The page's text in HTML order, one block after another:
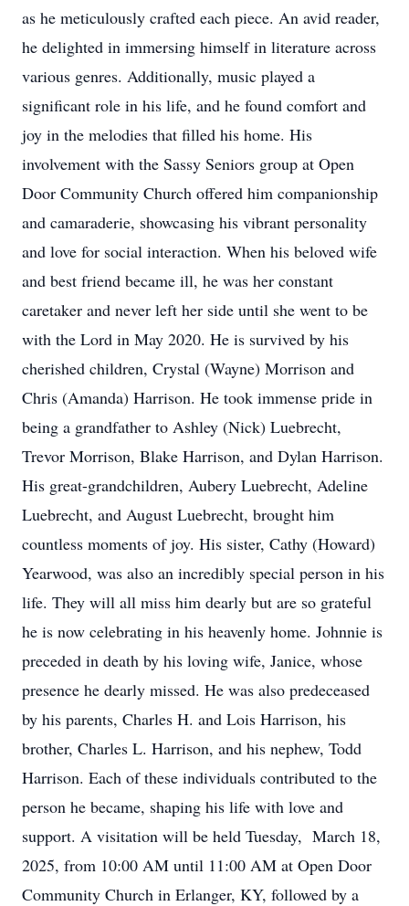
as he meticulously crafted each piece. An avid reader,
he delighted in immersing himself in literature across
various genres. Additionally, music played a
significant role in his life, and he found comfort and
joy in the melodies that filled his home. His
involvement with the Sassy Seniors group at Open
Door Community Church offered him companionship
and camaraderie, showcasing his vibrant personality
and love for social interaction. When his beloved wife
and best friend became ill, he was her constant
caretaker and never left her side until she went to be
with the Lord in May 2020. He is survived by his
cherished children, Crystal (Wayne) Morrison and
Chris (Amanda) Harrison. He took immense pride in
being a grandfather to Ashley (Nick) Luebrecht,
Trevor Morrison, Blake Harrison, and Dylan Harrison.
His great-grandchildren, Aubery Luebrecht, Adeline
Luebrecht, and August Luebrecht, brought him
countless moments of joy. His sister, Cathy (Howard)
Yearwood, was also an incredibly special person in his
life. They will all miss him dearly but are so grateful
he is now celebrating in his heavenly home. Johnnie is
preceded in death by his loving wife, Janice, whose
presence he dearly missed. He was also predeceased
by his parents, Charles H. and Lois Harrison, his
brother, Charles L. Harrison, and his nephew, Todd
Harrison. Each of these individuals contributed to the
person he became, shaping his life with love and
support. A visitation will be held Tuesday, March 18,
2025, from 10:00 AM until 11:00 AM at Open Door
Community Church in Erlanger, KY, followed by a